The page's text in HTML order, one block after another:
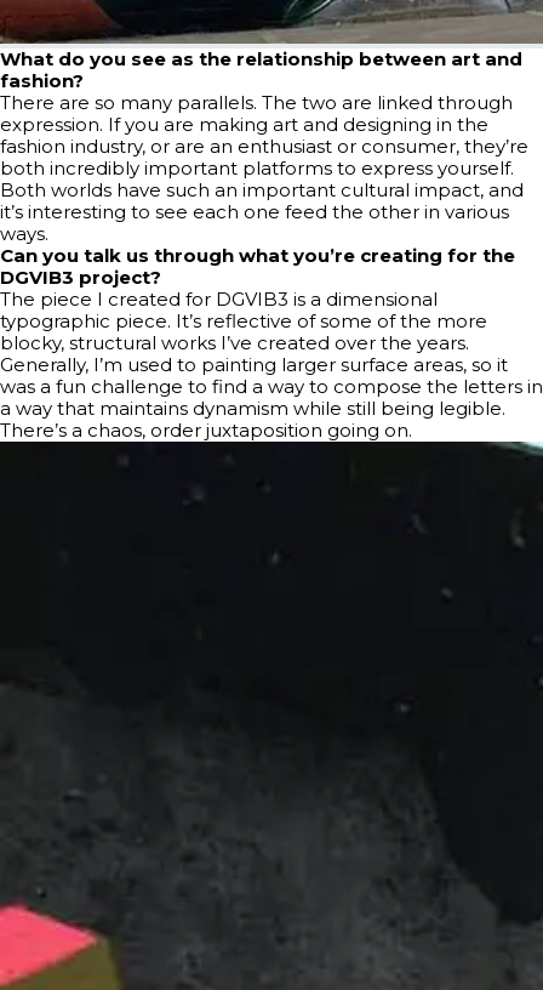
What do you see as the relationship between art and
fashion?
There are so many parallels. The two are linked through
expression. If you are making art and designing in the
fashion industry, or are an enthusiast or consumer, they’re
both incredibly important platforms to express yourself.
Both worlds have such an important cultural impact, and
it’s interesting to see each one feed the other in various
ways.
Can you talk us through what you’re creating for the
DGVIB3 project?
The piece I created for DGVIB3 is a dimensional
typographic piece. It’s reflective of some of the more
blocky, structural works I’ve created over the years.
Generally, I’m used to painting larger surface areas, so it
was a fun challenge to find a way to compose the letters in
a way that maintains dynamism while still being legible.
There’s a chaos, order juxtaposition going on.